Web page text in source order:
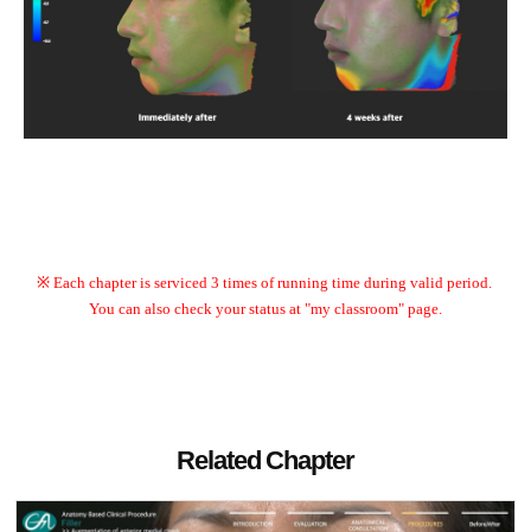
※ Each chapter is serviced 3 times of running time during valid period.
You can also check your status at "my classroom" page.
Related Chapter